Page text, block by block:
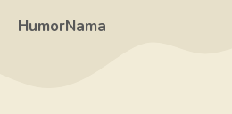
HumorNama